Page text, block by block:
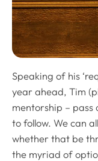
Speaking of his
year ahead, Tim
mentorship – pass
to follow. We can
whether that be
the myriad of